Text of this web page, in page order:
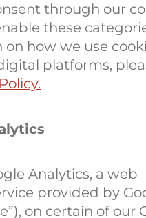
through our
these
how we use
platforms,
Analytics, a web
provided by
on certain of our